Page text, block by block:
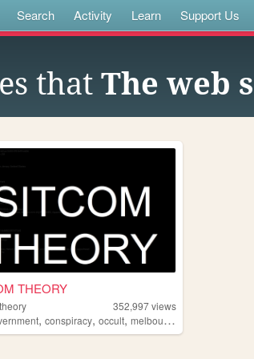
Search Activity Learn Support Us
that The web
THEORY
352,997views
, conspiracy, occult, melbourne